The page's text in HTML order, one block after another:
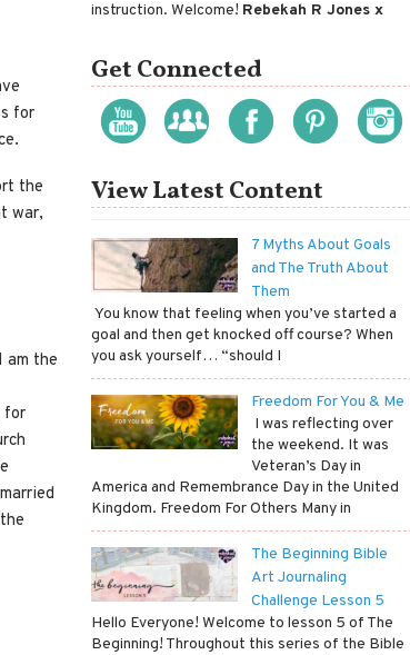
for
the
war,
am the
for
instruction. Welcome! Rebekah R Jones x
Get Connected
View Latest Content
7 Myths About Goals
and The Truth About
Them
​ You know that feeling when you’ve started a
goal and then get knocked off course? When
you ask yourself… “should I
Freedom For You & Me
​ I was reflecting over
the weekend. It was
Veteran’s Day in
America and Remembrance Day in the United
Kingdom. Freedom For Others Many in
The Beginning Bible
Art Journaling
Challenge Lesson 5
Hello Everyone! Welcome to lesson 5 of The
Beginning! Throughout this series of the Bible